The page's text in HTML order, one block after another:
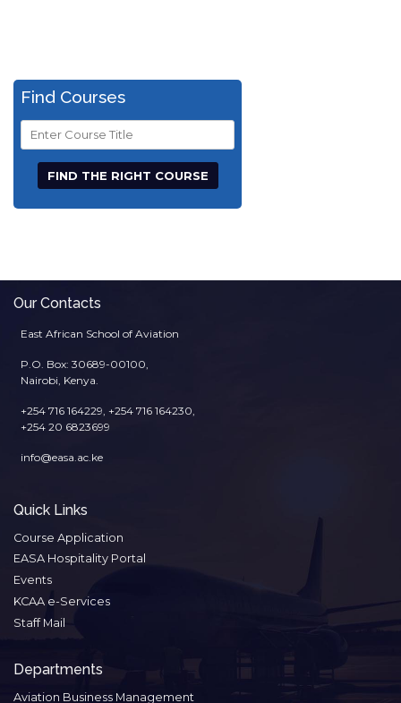
Find Courses
Course
Title
Our Contacts
East African School of Aviation
P.O. Box: 30689-00100,
Nairobi, Kenya.
+254 716 164229, +254 716 164230,
+254 20 6823699
info@easa.ac.ke
Quick Links
Course Application
EASA Hospitality Portal
Events
KCAA e-Services
Staff Mail
Departments
Aviation Business Management